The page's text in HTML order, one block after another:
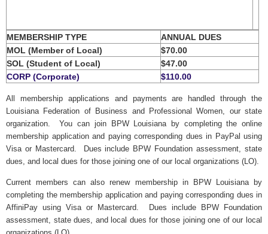
MEMBERSHIP TYPE
ANNUAL DUES
MOL (Member of Local)
$70.00
SOL (Student of Local)
$47.00
CORP (Corporate)
$110.00
All membership applications and payments are handled through the
Louisiana Federation of Business and Professional Women, our state
organization.
You can join BPW Louisiana by completing the online
membership application and paying corresponding dues in PayPal using
Visa or Mastercard. Dues include BPW Foundation assessment, state
dues, and local dues for those joining one of our local organizations (LO).
Current members can also renew membership in BPW Louisiana by
completing the membership application and paying corresponding dues in
AffiniPay using Visa or Mastercard. Dues include BPW Foundation
assessment, state dues, and local dues for those joining one of our local